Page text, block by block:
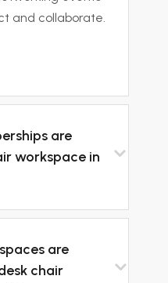
and collaborate.
are
workspace in
are
chair